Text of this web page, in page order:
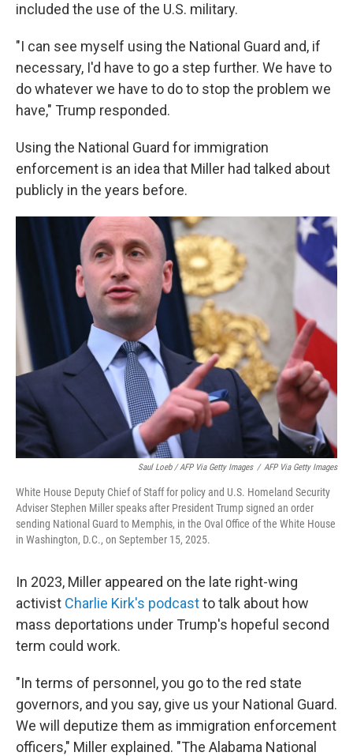
included the use of the U.S. military.
"I can see myself using the National Guard and, if
necessary, I'd have to go a step further. We have to
do whatever we have to do to stop the problem we
have," Trump responded.
Using the National Guard for immigration
enforcement is an idea that Miller had talked about
publicly in the years before.
Saul Loeb / AFP Via Getty Images / AFP Via Getty Images
White House Deputy Chief of Staff for policy and U.S. Homeland Security
Adviser Stephen Miller speaks after President Trump signed an order
sending National Guard to Memphis, in the Oval Office of the White House
in Washington, D.C., on September 15, 2025.
In 2023, Miller appeared on the late right-wing
activist Charlie Kirk's podcastto talk about how
mass deportations under Trump's hopeful second
term could work.
"In terms of personnel, you go to the red state
governors, and you say, give us your National Guard.
We will deputize them as immigration enforcement
officers," Miller explained. "The Alabama National